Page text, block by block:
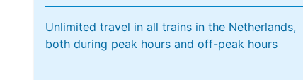
Unlimited travel in all trains in the Netherlands,
both during peak hours and off-peak hours